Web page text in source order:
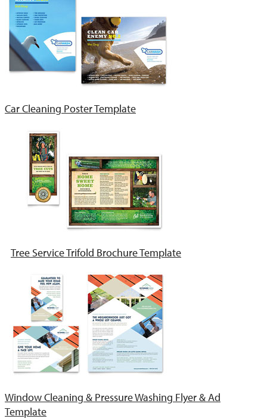
Car Cleaning Poster Template
Tree Service Trifold Brochure Template
Window Cleaning & Pressure Washing Flyer & Ad
Template